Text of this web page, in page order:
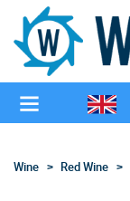
Wine Red Wine